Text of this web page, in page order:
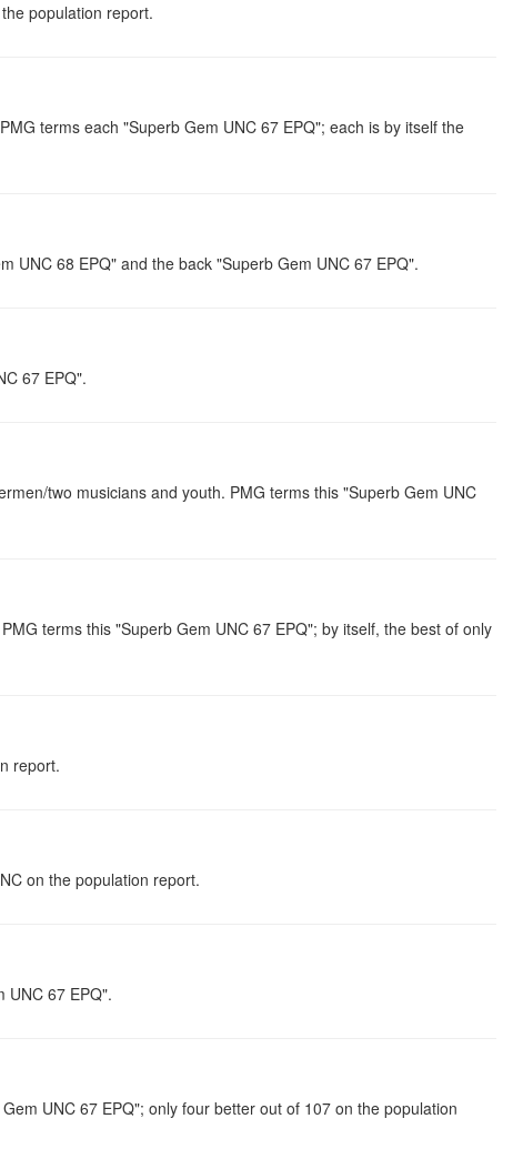
population report.
terms each "Superb Gem UNC 67 EPQ"; each is by itself the
UNC 68 EPQ" and the back "Superb Gem UNC 67 EPQ".
67 EPQ".
two musicians and youth. PMG terms this "Superb Gem UNC
terms this "Superb Gem UNC 67 EPQ"; by itself, the best of only
report.
on the population report.
UNC 67 EPQ".
UNC 67 EPQ"; only four better out of 107 on the population